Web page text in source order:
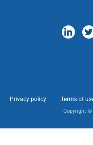
Privacy policy Terms of
Copyright ©